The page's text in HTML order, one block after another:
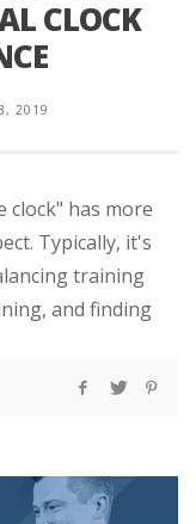
CLOCK
2019
has more
Typically, it's
training
and finding